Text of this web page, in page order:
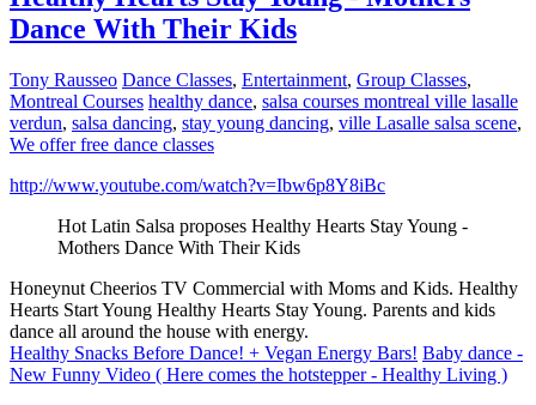
Dance With Their Kids
Tony Rausseo Dance Classes, Entertainment, Group Classes,
Montreal Courses healthy dance, salsa courses montreal ville lasalle
verdun, salsa dancing, stay young dancing, ville Lasalle salsa scene,
We offer free dance classes
http://www.youtube.com/watch?v=Ibw6p8Y8iBc
Hot Latin Salsa proposes Healthy Hearts Stay Young -
Mothers Dance With Their Kids
Honeynut Cheerios TV Commercial with Moms and Kids. Healthy
Hearts Start Young Healthy Hearts Stay Young. Parents and kids
dance all around the house with energy.
Healthy Snacks Before Dance! + Vegan Energy Bars! Baby dance -
New Funny Video ( Here comes the hotstepper - Healthy Living )